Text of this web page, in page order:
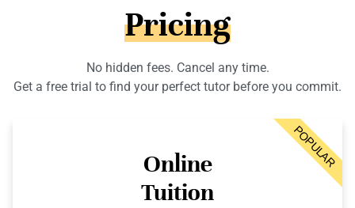
Pricing
No hidden fees. Cancel any time.
Get a free trial to find your perfect tutor before you commit.
Online
Tuition
POPULAR